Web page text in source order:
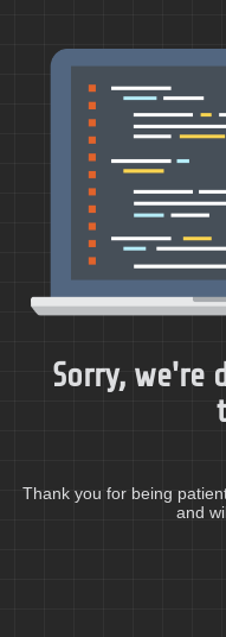
Sorry, we're
Thank you for being
and